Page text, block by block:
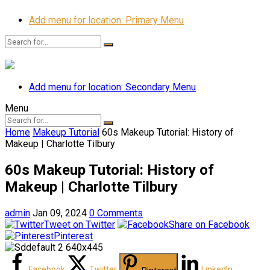
Add menu for location: Primary Menu
Add menu for location: Secondary Menu
Menu
Home Makeup Tutorial 60s Makeup Tutorial: History of
Makeup | Charlotte Tilbury
60s Makeup Tutorial: History of
Makeup | Charlotte Tilbury
admin Jan 09, 2024 0 Comments
Tweet on Twitter
Share on Facebook
Pinterest